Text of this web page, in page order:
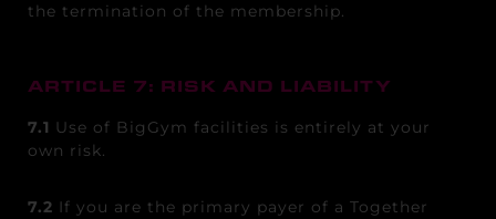
the termination of the membership.
ARTICLE 7: RISK AND LIABILITY
7.1 Use of BigGym facilities is entirely at your
own risk.
7.2 If you are the primary payer of a Together